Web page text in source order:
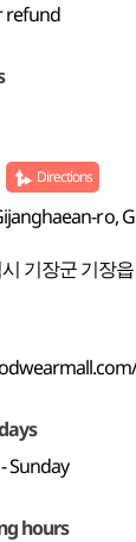
refund
Directions
ro,
기장군 기장
Sunday
hours